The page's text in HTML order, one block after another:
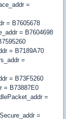
=
= B7605678
= B7604698
= B7189A70
=
= B73F5260
= B73887E0
=
=